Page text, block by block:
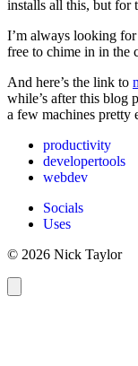
installs all this, but for
I’m always looking
free to chime in in the
And here’s the link to
while’s after this blog
a few machines pretty
productivity
developertools
webdev
Socials
Uses
© 2026 Nick Taylor